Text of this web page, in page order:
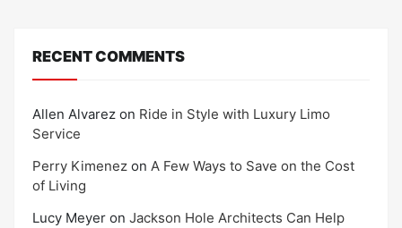
RECENT COMMENTS
Allen Alvarez on Ride in Style with Luxury Limo
Service
Perry Kimenez on A Few Ways to Save on the Cost
of Living
Lucy Meyer on Jackson Hole Architects Can Help